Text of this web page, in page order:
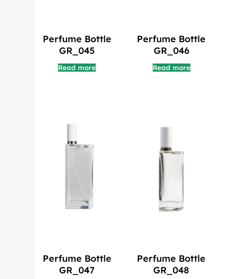
Perfume Bottle
GR_045
Read more
Perfume Bottle
GR_046
Read more
Perfume Bottle
GR_047
Perfume Bottle
GR_048